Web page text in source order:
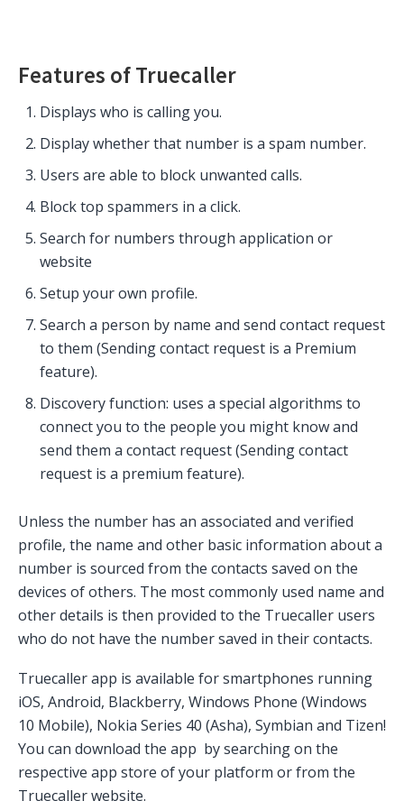
Features of Truecaller
Displays who is calling you.
Display whether that number is a spam number.
Users are able to block unwanted calls.
Block top spammers in a click.
Search for numbers through application or
website
Setup your own profile.
Search a person by name and send contact request
to them (Sending contact request is a Premium
feature).
Discovery function: uses a special algorithms to
connect you to the people you might know and
send them a contact request (Sending contact
request is a premium feature).
Unless the number has an associated and verified
profile, the name and other basic information about a
number is sourced from the contacts saved on the
devices of others. The most commonly used name and
other details is then provided to the Truecaller users
who do not have the number saved in their contacts.
Truecaller app is available for smartphones running
iOS, Android, Blackberry, Windows Phone (Windows
10 Mobile), Nokia Series 40 (Asha), Symbian and Tizen!
You can download the app by searching on the
respective app store of your platform or from the
Truecaller website.